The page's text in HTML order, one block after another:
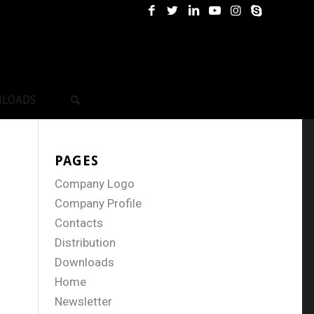
PAGES
Company Logo
Company Profile
Contacts
Distribution
Downloads
Home
Newsletter